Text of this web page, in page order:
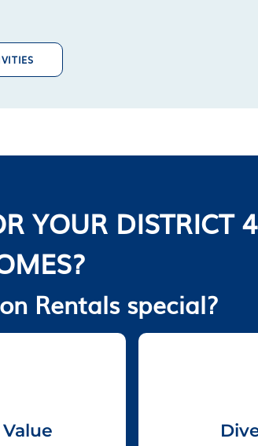
YOUR DISTRICT
Rentals special?